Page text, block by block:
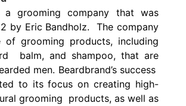
a grooming company that was
by Eric Bandholz. The company
of grooming products, including
balm, and shampoo, that are
men. Beardbrand’s success
to its focus on creating high-
grooming products, as well as